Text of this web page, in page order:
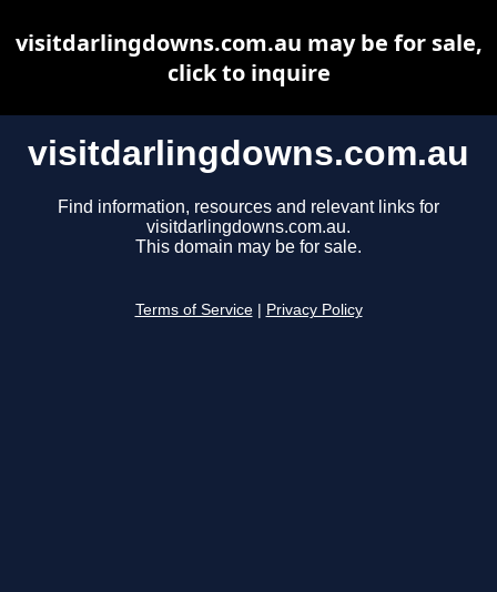
visitdarlingdowns.com.au
Find information, resources and relevant links for
visitdarlingdowns.com.au.
This domain may be for sale.
Terms of Service Privacy Policy
visitdarlingdowns.com.au may be for sale,
click to inquire